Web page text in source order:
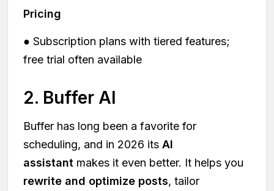
Pricing
● Subscription plans with tiered features;
free trial often available
2. Buffer AI
Buffer has long been a favorite for
scheduling, and in 2026 its AI
assistant makes it even better. It helps you
rewrite and optimize posts, tailor